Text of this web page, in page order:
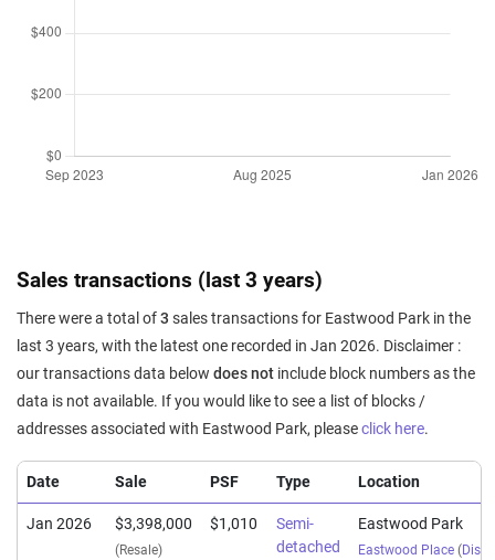
Sales transactions (last 3 years)
There were a total of3 sales transactions for Eastwood Park in the
last 3 years, with the latest one recorded in Jan 2026. Disclaimer :
our transactions data below does not include block numbers as the
data is not available. If you would like to see a list of blocks /
addresses associated with Eastwood Park, pleaseclick here.
Date Sale PSF Type Location
Jan 2026 $3,398,000
(Resale)
$1,010
Semi-
detached
Eastwood Park
Eastwood Place (